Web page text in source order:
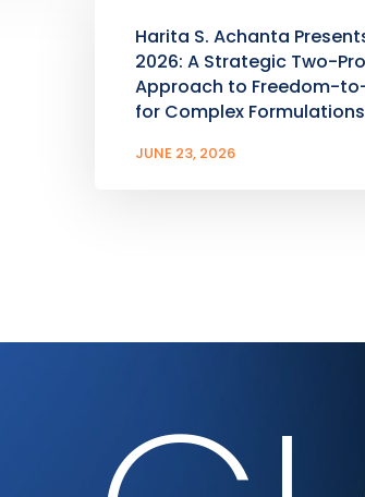
Harita S. Achanta
2026: A Strategic Two-
Approach to Freedom-
for Complex Formulations
JUNE 23, 2026